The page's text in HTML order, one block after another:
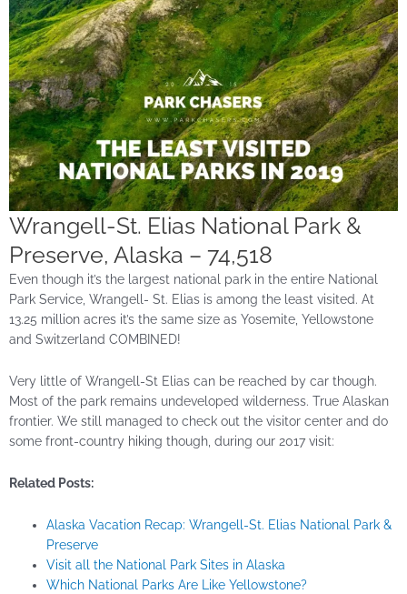
Wrangell-St. Elias National Park &
Preserve, Alaska – 74,518
Even though it’s the largest national park in the entire National
Park Service, Wrangell- St. Elias is among the least visited. At
13.25 million acres it’s the same size as Yosemite, Yellowstone
and Switzerland COMBINED!
Very little of Wrangell-St Elias can be reached by car though.
Most of the park remains undeveloped wilderness. True Alaskan
frontier. We still managed to check out the visitor center and do
some front-country hiking though, during our 2017 visit:
Related Posts:
Alaska Vacation Recap: Wrangell-St. Elias National Park &
Preserve
Visit all the National Park Sites in Alaska
Which National Parks Are Like Yellowstone?